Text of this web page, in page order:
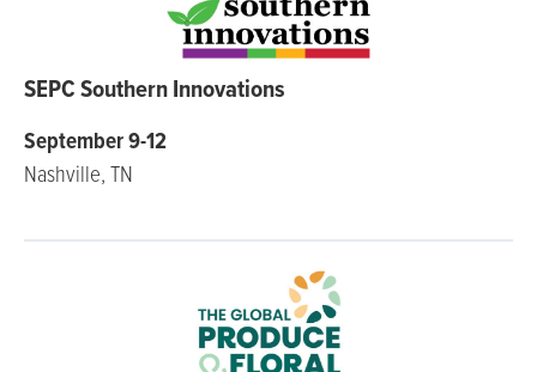
SEPC Southern Innovations
September 9-12
Nashville, TN